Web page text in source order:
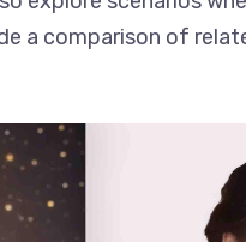
a comparison of